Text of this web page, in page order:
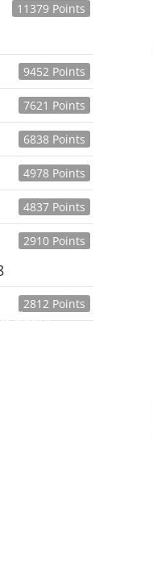
11379 Points
9452 Points
7621 Points
6838 Points
4978 Points
4837 Points
2910 Points
2812 Points
Users